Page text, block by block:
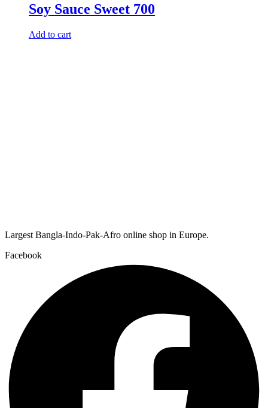
Soy Sauce Sweet 700
Add to cart
Largest Bangla-Indo-Pak-Afro online shop in Europe.
Facebook